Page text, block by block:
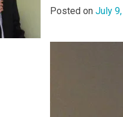
Posted on July